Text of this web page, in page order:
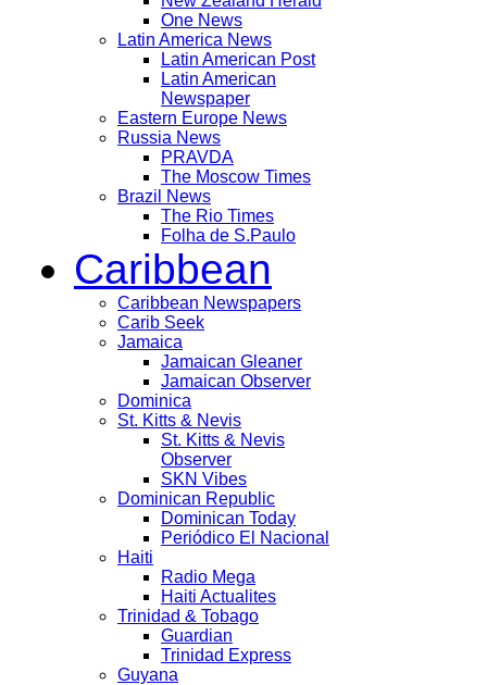
One News
Latin America News
Latin American Post
Latin American
Newspaper
Eastern Europe News
Russia News
PRAVDA
The Moscow Times
Brazil News
The Rio Times
Folha de S.Paulo
Caribbean
Caribbean Newspapers
Carib Seek
Jamaica
Jamaican Gleaner
Jamaican Observer
Dominica
St. Kitts & Nevis
St. Kitts & Nevis
Observer
SKN Vibes
Dominican Republic
Dominican Today
Periódico El Nacional
Haiti
Radio Mega
Haiti Actualites
Trinidad & Tobago
Guardian
Trinidad Express
Guyana